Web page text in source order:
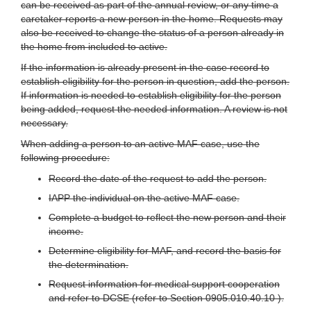
can be received as part of the annual review, or any time a
caretaker reports a new person in the home. Requests may
also be received to change the status of a person already in
the home from included to active.
If the information is already present in the case record to
establish eligibility for the person in question, add the person.
If information is needed to establish eligibility for the person
being added, request the needed information. A review is not
necessary.
When adding a person to an active MAF case, use the
following procedure:
Record the date of the request to add the person.
IAPP the individual on the active MAF case.
Complete a budget to reflect the new person and their
income.
Determine eligibility for MAF, and record the basis for
the determination.
Request information for medical support cooperation
and refer to DCSE (refer to Section 0905.010.40.10 ).